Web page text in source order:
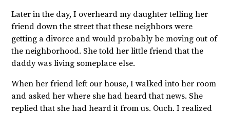
Later in the day, I overheard my daughter telling her
friend down the street that these neighbors were
getting a divorce and would probably be moving out of
the neighborhood. She told her little friend that the
daddy was living someplace else.
When her friend left our house, I walked into her room
and asked her where she had heard that news. She
replied that she had heard it from us. Ouch. I realized